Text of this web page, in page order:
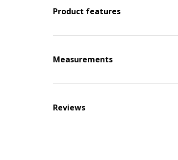
Product features
Measurements
Reviews